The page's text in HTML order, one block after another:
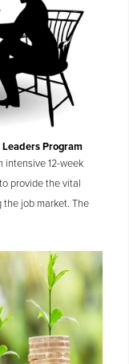
Program
intensive 12-week
provide the vital
job market. The